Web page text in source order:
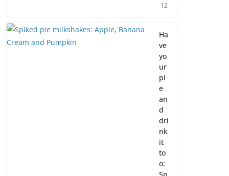
12
Ha
ve
yo
ur
pi
e
an
d
dri
nk
it
to
o: